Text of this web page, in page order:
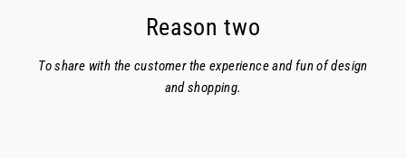
Reason two
To share with the customer the experience and fun of design
and shopping.